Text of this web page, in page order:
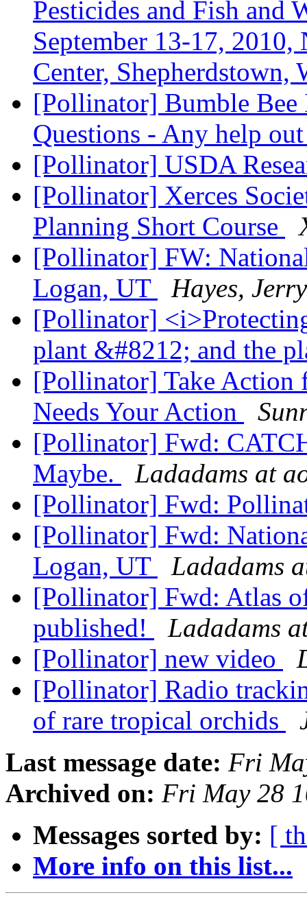
Pesticides and Fish and
September 13-17,
Center, Shepherdstown,
[Pollinator] Bumble
Questions - Any help
[Pollinator] USDA
[Pollinator] Xerces
Planning Short Course
[Pollinator] FW:
Logan, UT
Hayes, Jerry
[Pollinator]
plant &#8212; and the
[Pollinator] Take Action
Needs Your Action
[Pollinator] Fwd:
Maybe.
Ladadams at
[Pollinator] Fwd:
[Pollinator] Fwd:
Logan, UT
Ladadams
[Pollinator] Fwd: Atlas
published!
Ladadams
[Pollinator] new video
[Pollinator] Radio
of rare tropical orchids
Last message date: Fri
Archived on: Fri May 28
Messages sorted by: [
More info on this list...